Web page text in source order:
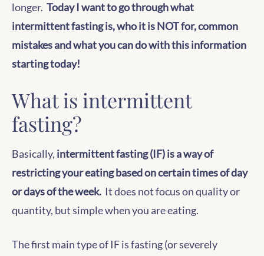
longer. Today I want to go through what
intermittent fasting is, who it is NOT for, common
mistakes and what you can do with this information
starting today!
What is intermittent
fasting?
Basically, intermittent fasting (IF) is a way of
restricting your eating based on certain times of day
or days of the week. It does not focus on quality or
quantity, but simple when you are eating.
The first main type of IF is fasting (or severely